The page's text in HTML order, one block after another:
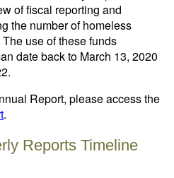
of fiscal reporting and
the number of homeless
use of these funds
date back to March 13, 2020
Report, please access the
.
Reports Timeline